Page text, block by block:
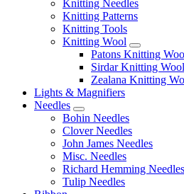
Knitting Needles
Knitting Patterns
Knitting Tools
Knitting Wool
Patons Knitting
Sirdar Knitting Wool
Zealana Knitting
Lights & Magnifiers
Needles
Bohin Needles
Clover Needles
John James Needles
Misc. Needles
Richard Hemming Needles
Tulip Needles